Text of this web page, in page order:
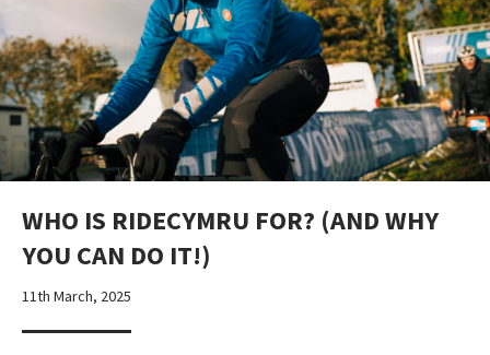
WHO IS RIDECYMRU FOR? (AND WHY
YOU CAN DO IT!)
11th March, 2025